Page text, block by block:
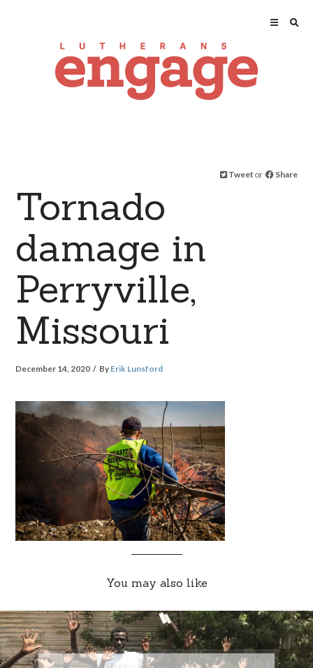
Tweet or Share
Tornado
damage in
Perryville,
Missouri
December 14, 2020 By Erik Lunsford
You may also like